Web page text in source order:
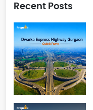
Recent Posts